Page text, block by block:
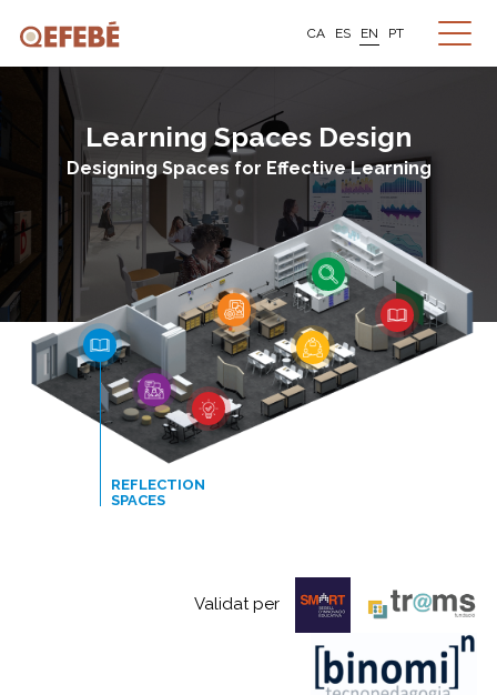
CA ES EN PT
Learning Spaces Design
Designing Spaces for Effective Learning
REFLECTION
SPACES
Validat per